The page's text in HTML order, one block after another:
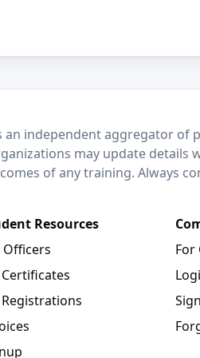
independent aggregator of
may update details
of any training. Always
Resources
Officers
For